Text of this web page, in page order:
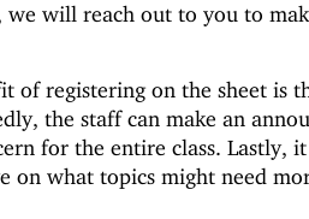
we will reach out to you to
of registering on the sheet is
the staff can make an
for the entire class. Lastly,
on what topics might need